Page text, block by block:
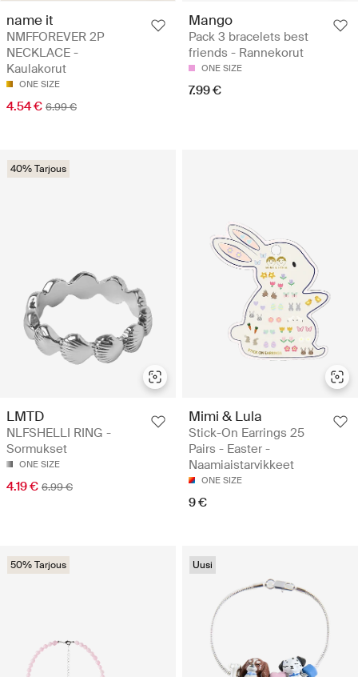
name it
NMFFOREVER 2P
NECKLACE -
Kaulakorut
ONE SIZE
4.54 € 6.99 €
Mango
Pack 3 bracelets best
friends - Rannekorut
ONE SIZE
7.99 €
40% Tarjous
LMTD
NLFSHELLI RING -
Sormukset
ONE SIZE
4.19 € 6.99 €
Mimi & Lula
Stick-On Earrings 25
Pairs - Easter -
Naamiaistarvikkeet
ONE SIZE
9 €
50% Tarjous Uusi